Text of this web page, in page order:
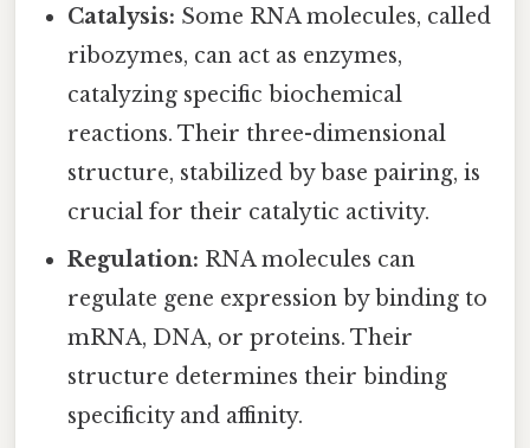
Catalysis: Some RNA molecules, called
ribozymes, can act as enzymes,
catalyzing specific biochemical
reactions. Their three-dimensional
structure, stabilized by base pairing, is
crucial for their catalytic activity.
Regulation: RNA molecules can
regulate gene expression by binding to
mRNA, DNA, or proteins. Their
structure determines their binding
specificity and affinity.